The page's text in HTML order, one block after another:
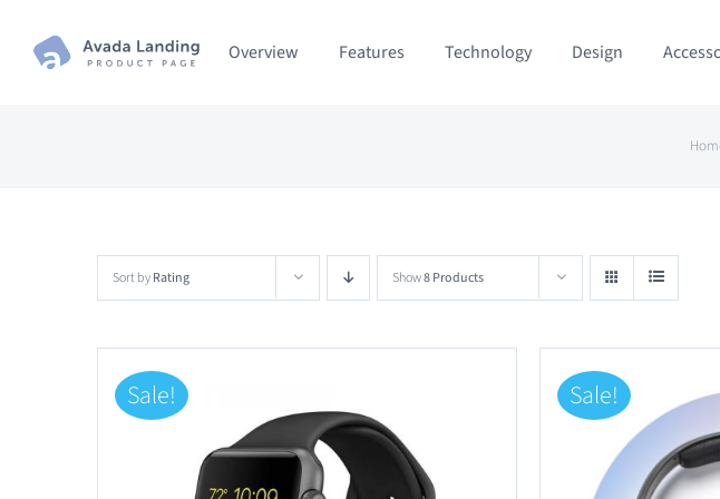
Overview Features Technology Design
Sort byRating Show8 Products
Sale! Sale!